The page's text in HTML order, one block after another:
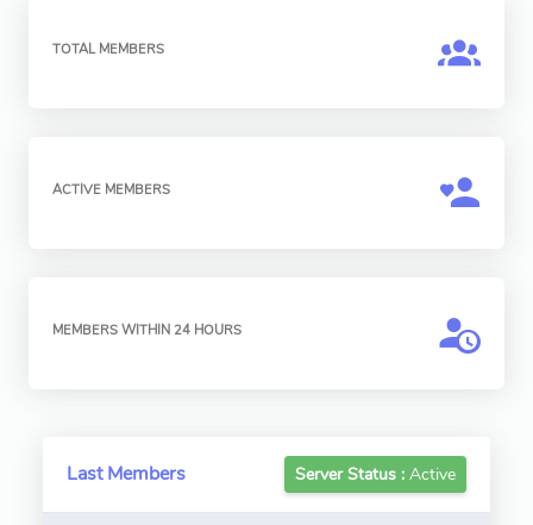
TOTAL MEMBERS
ACTIVE MEMBERS
MEMBERS WITHIN 24 HOURS
Last Members Server Status : Active